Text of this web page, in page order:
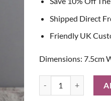
Shipped Direct
Friendly UK
Dimensions: 7.5cm